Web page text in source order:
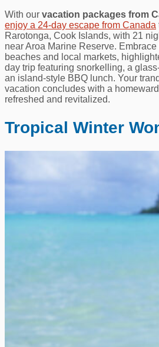
With our vacation packages from
enjoy a 24-day escape from Canada
Rarotonga, Cook Islands, with 21
near Aroa Marine Reserve.
beaches and local markets,
day trip featuring snorkelling, a
an island-style BBQ lunch. Your
vacation concludes with a
refreshed and revitalized.
Tropical Winter